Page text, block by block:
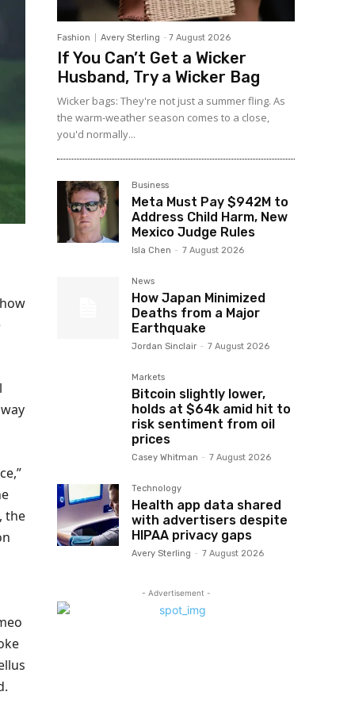
the
Fashion Avery Sterling - 7 August 2026
If You Can’t Get a Wicker
Husband, Try a Wicker Bag
Wicker bags: They're not just a summer fling. As
the warm-weather season comes to a close,
you'd normally...
Business
Meta Must Pay $942M to
Address Child Harm, New
Mexico Judge Rules
Isla Chen - 7 August 2026
News
How Japan Minimized
Deaths from a Major
Earthquake
Jordan Sinclair - 7 August 2026
Markets
Bitcoin slightly lower,
holds at $64k amid hit to
risk sentiment from oil
prices
Casey Whitman - 7 August 2026
Technology
Health app data shared
with advertisers despite
HIPAA privacy gaps
Avery Sterling - 7 August 2026
- Advertisement -